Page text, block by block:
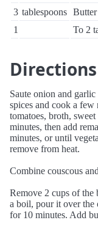
3 tablespoons Butter
1
To 2
Directions
Saute onion and
spices and cook a
tomatoes, broth,
minutes, then add
minutes, or until
remove from heat.
Combine couscous
Remove 2 cups of the
a boil, pour it over the
for 10 minutes. Add